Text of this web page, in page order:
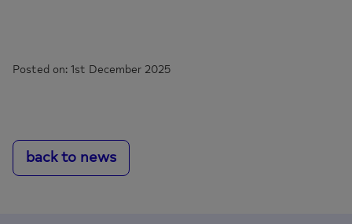
Posted on: 1st December 2025
back to news